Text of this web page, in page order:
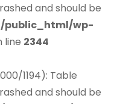
and should be
public_html/wp-
line 2344
1194): Table
and should be